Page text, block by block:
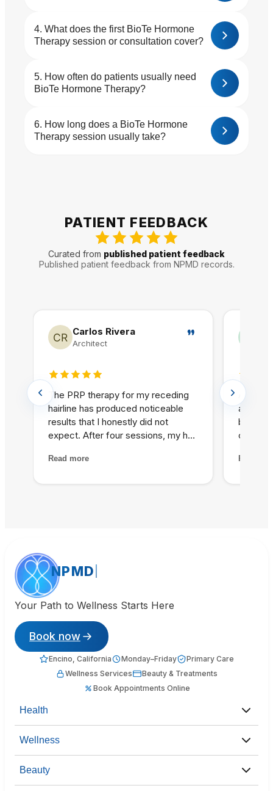
What does the first BioTe Hormone
Therapy session or consultation cover?
How often do patients usually need
BioTe Hormone Therapy?
How long does a BioTe Hormone
Therapy session usually take?
PATIENT FEEDBACK
Curated from published patient feedback
Published patient feedback from NPMD records.
Carlos Rivera
Architect
5 out of 5 stars
The PRP therapy for my receding
hairline has produced noticeable
results that I honestly did not
expect. After four sessions, my hair
areas are filling in. The treatment
Read more
5 out
As a
based
Read
NPMD
Your Path to Wellness Starts Here
Book now
Encino, California Monday–Friday
Primary Care
Wellness Services
Beauty & Treatments
Book Appointments Online
Health
Wellness
Beauty